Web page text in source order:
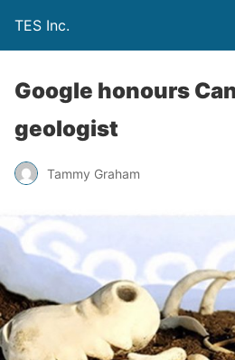
TES Inc.
Google honours
geologist
Tammy Graham